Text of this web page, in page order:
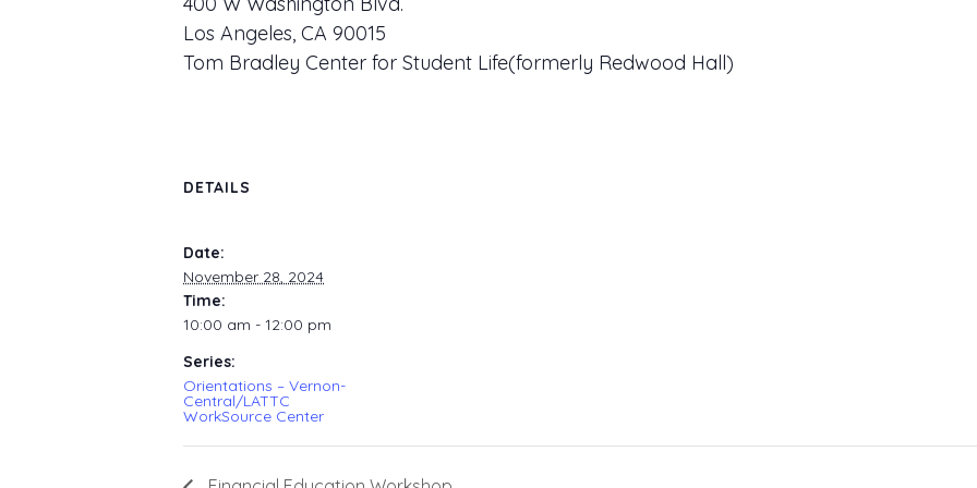
Los Angeles, CA 90015
Tom Bradley Center for Student Life(formerly Redwood Hall)
DETAILS
Date:
November 28, 2024
Time:
10:00 am - 12:00 pm
Series:
Orientations – Vernon-
Central/LATTC
WorkSource Center